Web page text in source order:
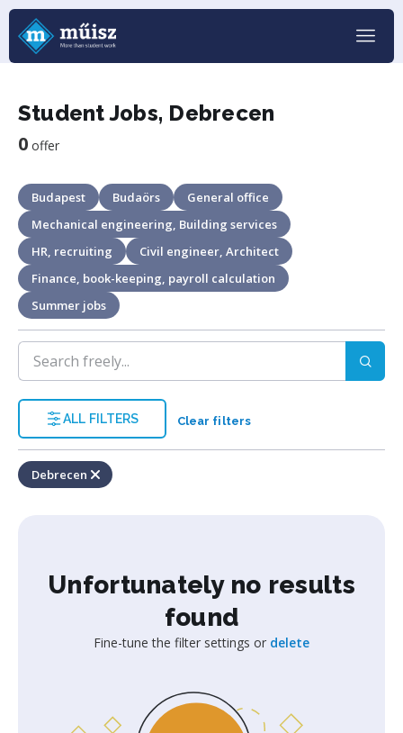
Student Jobs, Debrecen
0 offer
Budapest Budaörs
General office
Mechanical engineering, Building services
HR, recruiting
Civil engineer, Architect
Finance, book-keeping, payroll calculation
Summer jobs
ALL FILTERS Clear filters
Debrecen
Unfortunately no results
found
Fine-tune the filter settings or delete